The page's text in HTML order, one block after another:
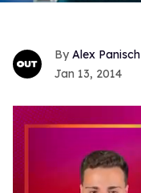
Alex Panisch
Jan 13, 2014